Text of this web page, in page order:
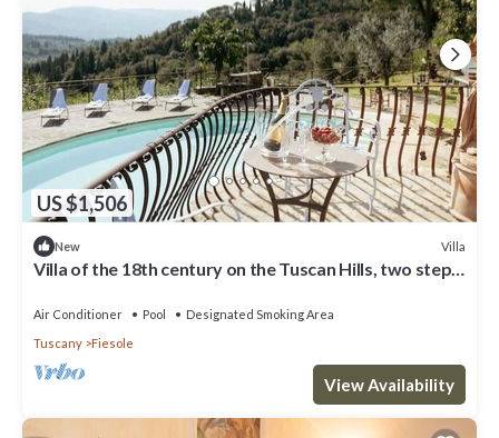
US $1,506
New Villa
Villa of the 18th century on the Tuscan Hills, two steps
Air Conditioner Pool
Designated Smoking Area
Tuscany
Fiesole
View Availability